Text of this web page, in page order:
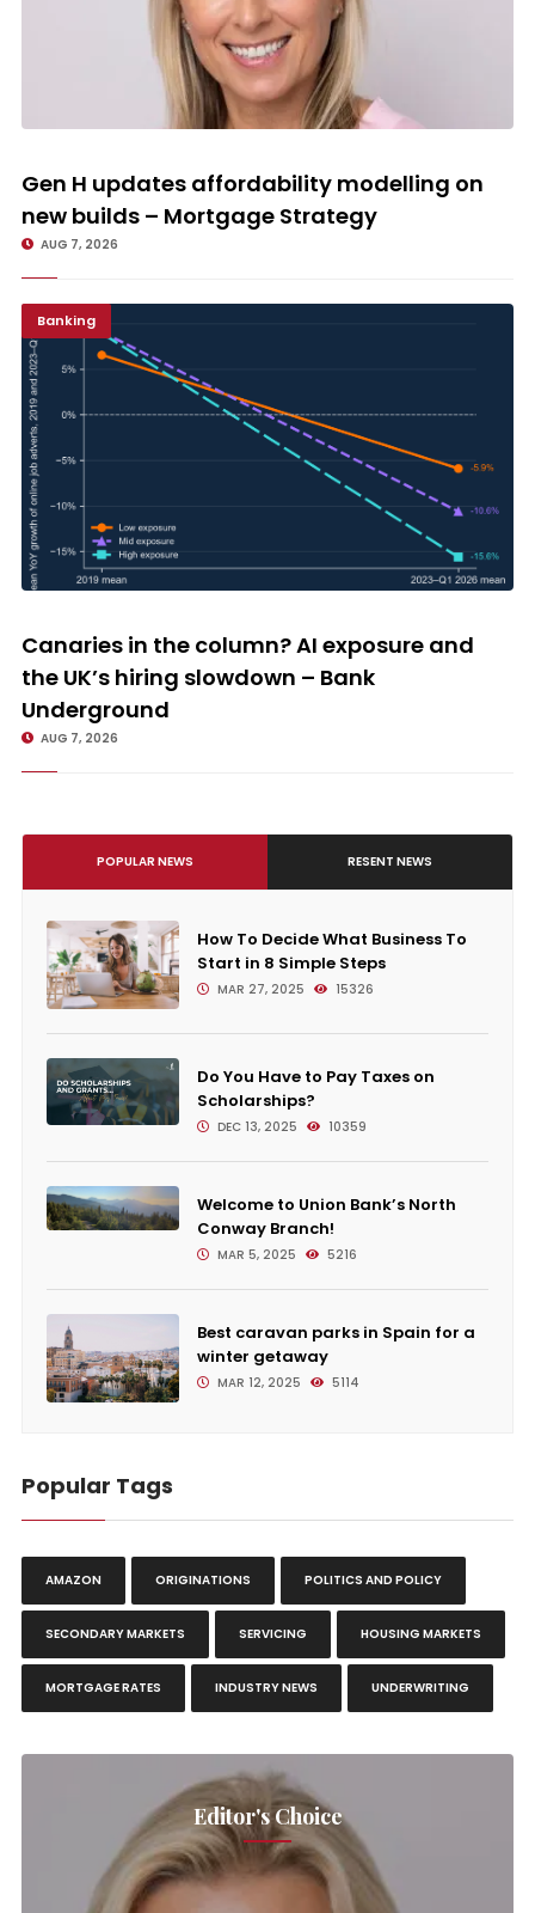
Strategy
Gen H updates affordability modelling on
new builds – Mortgage Strategy
AUG 7, 2026
Banking
Bank Underground
Canaries in the column? AI exposure and
the UK’s hiring slowdown – Bank
Underground
AUG 7, 2026
POPULAR NEWS RESENT NEWS
How To Decide What Business To
Start in 8 Simple Steps
MAR 27, 2025 15326
Do You Have to Pay Taxes on
Scholarships?
DEC 13, 2025 10359
Welcome to Union Bank’s North
Conway Branch!
MAR 5, 2025 5216
Best caravan parks in Spain for a
winter getaway
MAR 12, 2025 5114
Popular Tags
AMAZON ORIGINATIONS POLITICS AND POLICY
SECONDARY MARKETS SERVICING HOUSING MARKETS
MORTGAGE RATES INDUSTRY NEWS UNDERWRITING
Editor's Choice